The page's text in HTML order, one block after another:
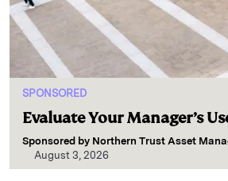
SPONSORED
Evaluate Your Manager’s
Sponsored by Northern Trust Asset
August 3, 2026